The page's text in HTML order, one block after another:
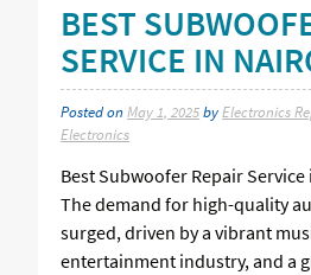
BEST
SERVICE IN
Posted on May 1, 2025by Electronics
Electronics
Best Subwoofer Repair
The demand for high-quality
surged, driven by a vibrant
entertainment industry, and a